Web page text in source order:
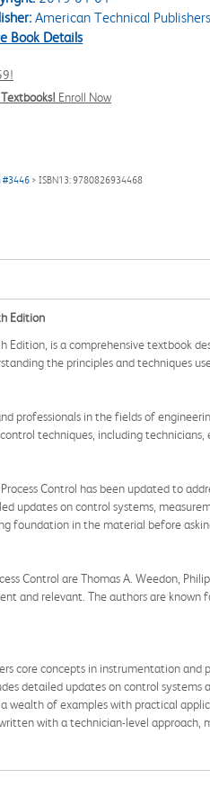
American Technical
Book Details
Enroll Now
#3446 > ISBN13: 9780826934468
Edition
Edition, is a comprehensive textbook
the principles and techniques
professionals in the fields of
techniques, including technicians,
Control has been updated to
updates on control systems,
foundation in the material before
Control are Thomas A. Weedon,
and relevant. The authors are
core concepts in instrumentation and
detailed updates on control systems
wealth of examples with practical
with a technician-level approach,